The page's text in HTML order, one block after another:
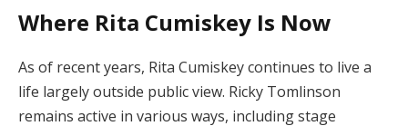
Where Rita Cumiskey Is Now
As of recent years, Rita Cumiskey continues to live a
life largely outside public view. Ricky Tomlinson
remains active in various ways, including stage